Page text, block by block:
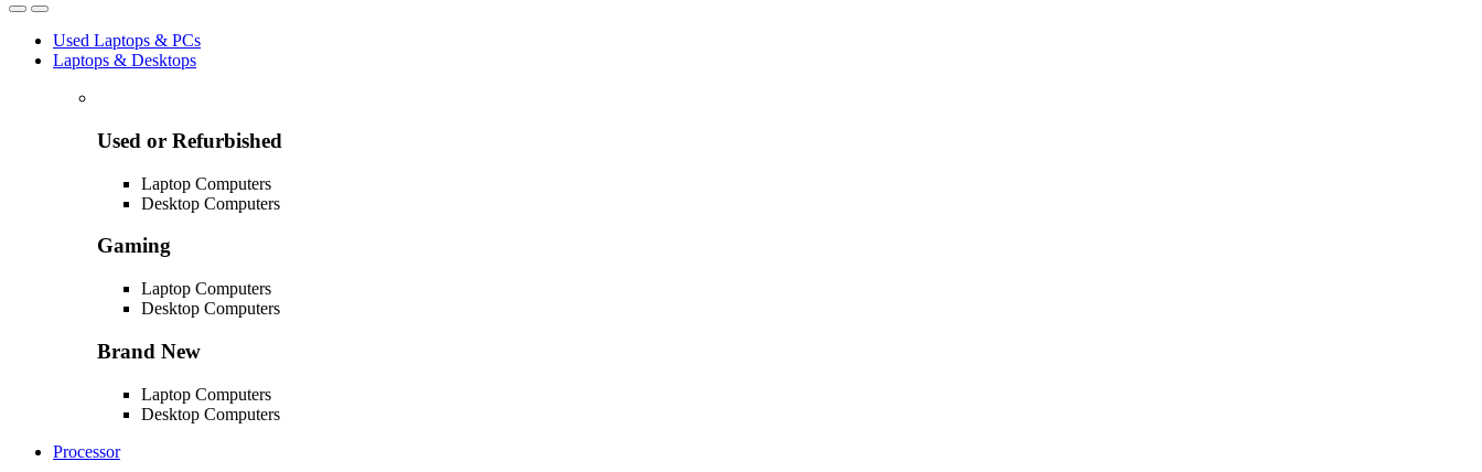
Used Laptops & PCs
Laptops & Desktops
Used or Refurbished
Laptop Computers
Desktop Computers
Gaming
Laptop Computers
Desktop Computers
Brand New
Laptop Computers
Desktop Computers
Processor